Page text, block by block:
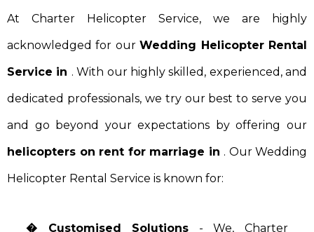
At Charter Helicopter Service, we are highly
acknowledged for ourWedding Helicopter Rental
Service in . With our highly skilled, experienced, and
dedicated professionals, we try our best to serve you
and go beyond your expectations by offering our
helicopters on rent for marriage in . Our Wedding
Helicopter Rental Service is known for:
� Customised Solutions - We, Charter